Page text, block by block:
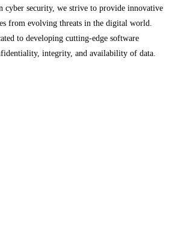
cyber security, we strive to provide innovative
from evolving threats in the digital world.
to developing cutting-edge software
integrity, and availability of data.